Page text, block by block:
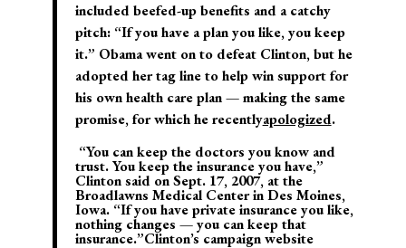
included beefed-up benefits and a catchy
pitch: “If you have a plan you like, you keep
it.” Obama went on to defeat Clinton, but he
adopted her tag line to help win support for
his own health care plan — making the same
promise, for which he recentlyapologized.
“You can keep the doctors you know and
trust. You keep the insurance you have,”
Clinton said on Sept. 17, 2007, at the
Broadlawns Medical Center in Des Moines,
Iowa. “If you have private insurance you like,
nothing changes — you can keep that
insurance.”Clinton’s campaign website